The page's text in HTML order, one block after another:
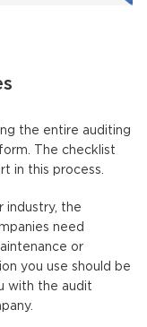
the entire auditing
The checklist
in this process.
industry, the
need
or
you use should be
with the audit